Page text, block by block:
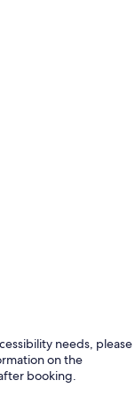
needs, please
on the
booking.